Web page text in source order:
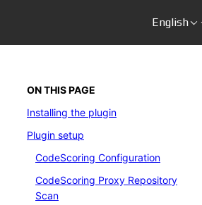
English
ON THIS PAGE
Installing the plugin
Plugin setup
CodeScoring Configuration
CodeScoring Proxy Repository
Scan